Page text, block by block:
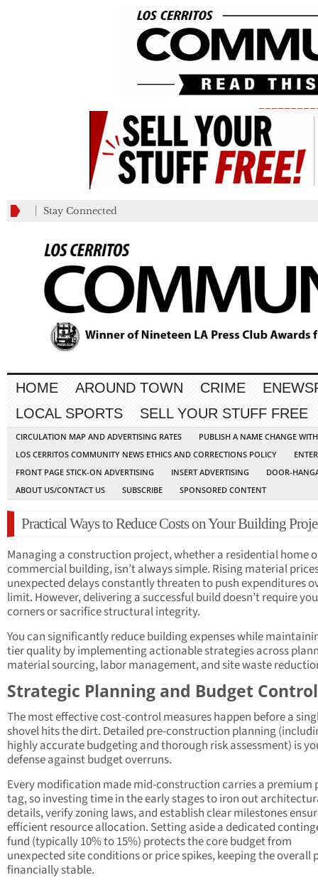
Stay Connected
HOME AROUND TOWN CRIME
LOCAL SPORTS
SELL YOUR STUFF FREE
CIRCULATION MAP AND ADVERTISING RATES
PUBLISH A NAME CHANGE
LOS CERRITOS COMMUNITY NEWS ETHICS AND CORRECTIONS POLICY
FRONT PAGE STICK-ON ADVERTISING
INSERT ADVERTISING
DOOR-
ABOUT US/CONTACT US
SUBSCRIBE SPONSORED CONTENT
Practical Ways to Reduce Costs on Your Building
Managing a construction project, whether a residential home
commercial building, isn’t always simple. Rising material
unexpected delays constantly threaten to push expenditures
limit. However, delivering a successful build doesn’t require
corners or sacrifice structural integrity.
You can significantly reduce building expenses while
tier quality by implementing actionable strategies across
material sourcing, labor management, and site waste
Strategic Planning and Budget Control
The most effective cost-control measures happen before a
shovel hits the dirt. Detailed pre-construction planning
highly accurate budgeting and thorough risk assessment) is
defense against budget overruns.
Every modification made mid-construction carries a premium
tag, so investing time in the early stages to iron out
details, verify zoning laws, and establish clear milestones
efficient resource allocation. Setting aside a dedicated
fund (typically 10% to 15%) protects the core budget from
unexpected site conditions or price spikes, keeping the overall
financially stable.